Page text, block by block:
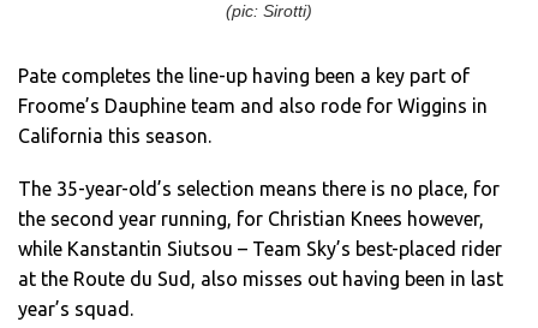
(pic: Sirotti)
Pate completes the line-up having been a key part of
Froome’s Dauphine team and also rode for Wiggins in
California this season.
The 35-year-old’s selection means there is no place, for
the second year running, for Christian Knees however,
while Kanstantin Siutsou – Team Sky’s best-placed rider
at the Route du Sud, also misses out having been in last
year’s squad.